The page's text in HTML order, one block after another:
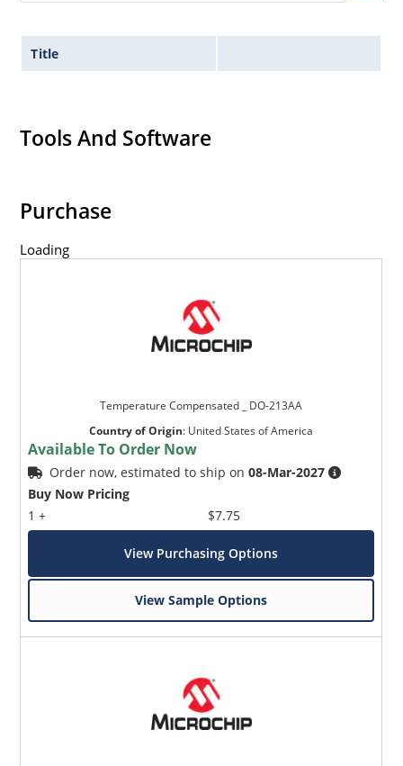
Title
Tools And Software
Purchase
Loading
Temperature Compensated _ DO-213AA
Country of Origin: United States of America
Available To Order Now
Order now, estimated to ship on08-Mar-2027
Buy Now Pricing
1 +
$7.75
View Purchasing Options
View Sample Options